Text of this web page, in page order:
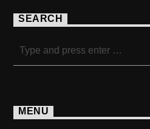
SEARCH
MENU